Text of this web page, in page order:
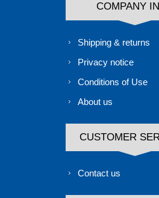
COMPANY
Shipping & returns
Privacy notice
Conditions of Use
About us
CUSTOMER
Contact us